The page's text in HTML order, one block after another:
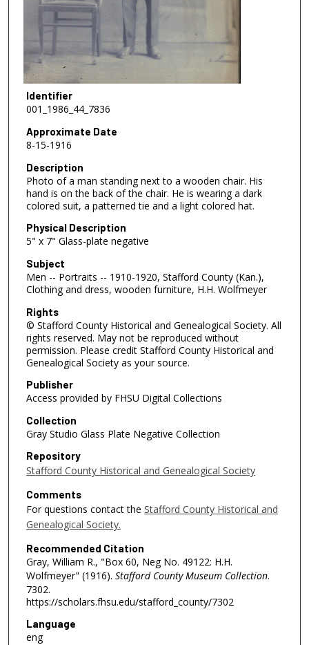
Identifier
001_1986_44_7836
Approximate Date
8-15-1916
Description
Photo of a man standing next to a wooden chair. His
hand is on the back of the chair. He is wearing a dark
colored suit, a patterned tie and a light colored hat.
Physical Description
5" x 7" Glass-plate negative
Subject
Men -- Portraits -- 1910-1920, Stafford County (Kan.),
Clothing and dress, wooden furniture, H.H. Wolfmeyer
Rights
© Stafford County Historical and Genealogical Society. All
rights reserved. May not be reproduced without
permission. Please credit Stafford County Historical and
Genealogical Society as your source.
Publisher
Access provided by FHSU Digital Collections
Collection
Gray Studio Glass Plate Negative Collection
Repository
Stafford County Historical and Genealogical Society
Comments
For questions contact the Stafford County Historical and
Genealogical Society.
Recommended Citation
Gray, William R., "Box 60, Neg No. 49122: H.H.
Wolfmeyer" (1916). Stafford County Museum Collection.
7302.
https://scholars.fhsu.edu/stafford_county/7302
Language
eng